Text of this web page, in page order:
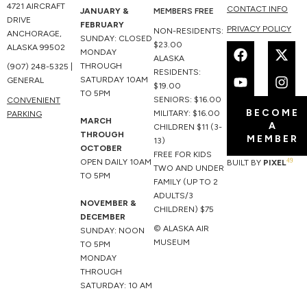
4721 AIRCRAFT
DRIVE
ANCHORAGE,
ALASKA 99502
(907) 248-5325 |
GENERAL
CONVENIENT
PARKING
JANUARY &
FEBRUARY
SUNDAY: CLOSED
MONDAY
THROUGH
SATURDAY 10AM
TO 5PM
MARCH
THROUGH
OCTOBER
OPEN DAILY 10AM
TO 5PM
NOVEMBER &
DECEMBER
SUNDAY: NOON
TO 5PM
MONDAY
THROUGH
SATURDAY: 10 AM
MEMBERS FREE
NON-RESIDENTS:
$23.00
ALASKA
RESIDENTS:
$19.00
SENIORS: $16.00
MILITARY: $16.00
CHILDREN $11 (3-
13)
FREE FOR KIDS
TWO AND UNDER
FAMILY (UP TO 2
ADULTS/3
CHILDREN) $75
© ALASKA AIR
MUSEUM
CONTACT INFO
PRIVACY POLICY
F
a
c
e
o
X
-
t
w
t
e
r
Y
o
u
t
b
I
n
s
t
g
a
m
BECOME
A
MEMBER
BUILT BY PIXEL49